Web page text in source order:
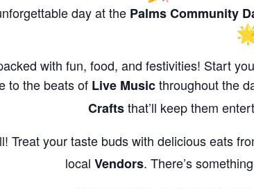
day at the Palms Community
with fun, food, and festivities! Start
to the beats of Live Musicthroughout the
Craftsthat’ll keep them
Treat your taste buds with delicious eats
local Vendors. There’s